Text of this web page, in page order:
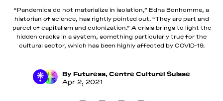
Stories
Learning
Community
Support
Us
Contact
weekly basis,
including
articles and
essays
participants,
transcripted
Support
Us
Contact
online
workshops,
lectures, panel
discussions,
events around
the politics of
Support
Us
Contact
dispersed
community of
mostly womxn and
non-binary
researchers,
educators, artists,
Support
Us
Contact
Support
Us
Contact
“Pandemics do not materialize in isolation,” Edna Bonhomme, a
historian of science, has rightly pointed out. “They are part and
parcel of capitalism and colonization.” A crisis brings to light the
hidden cracks in a system, something particularly true for the
cultural sector, which has been highly affected by COVID-19.
By Futuress, Centre Culturel Suisse
Apr 2, 2021